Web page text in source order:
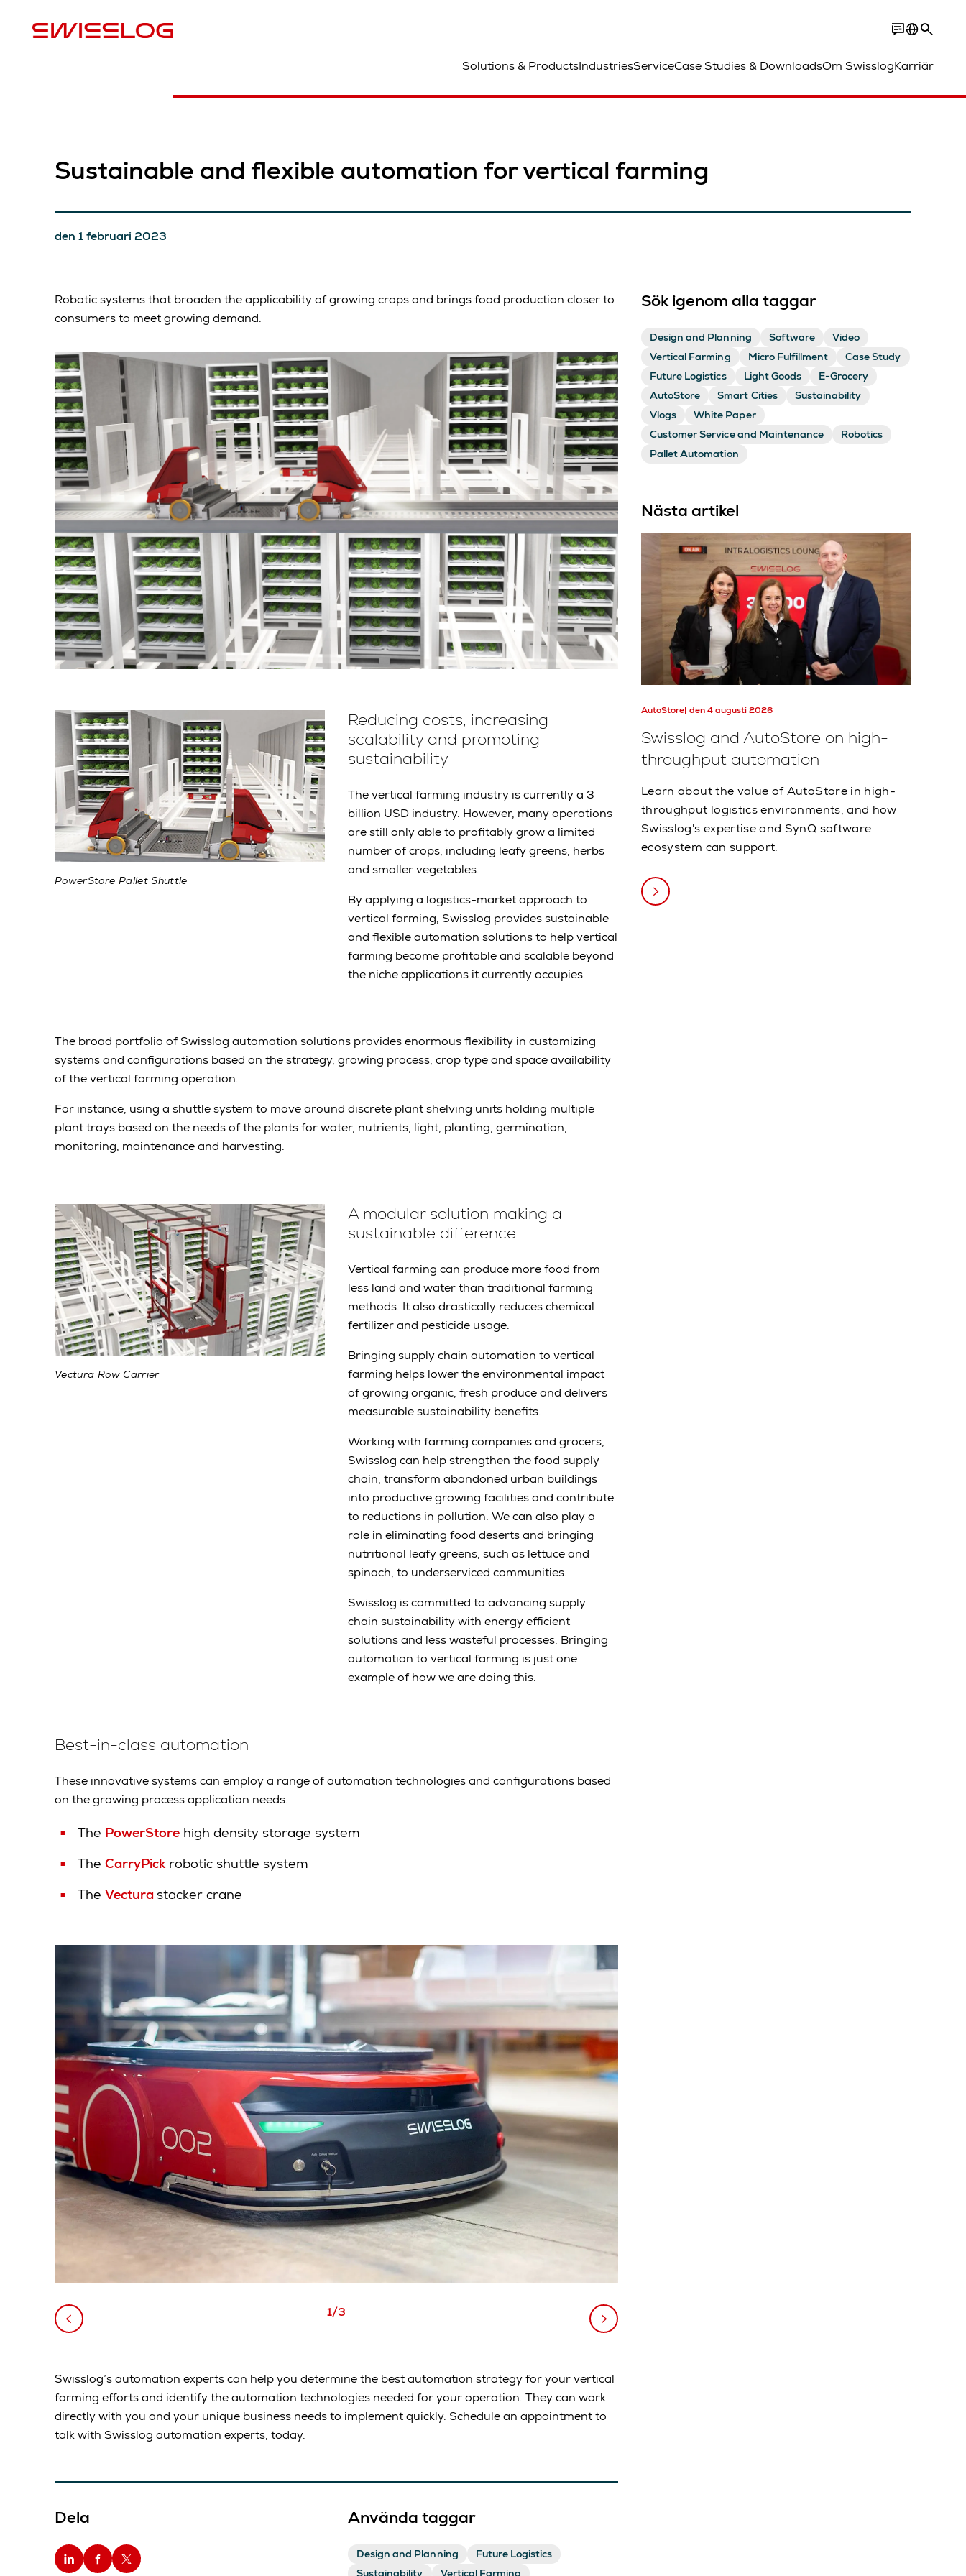
Solutions & ProductsIndustriesServiceCase Studies & DownloadsOm SwisslogKarriär
Sustainable and flexible automation for vertical farming
den 1 februari 2023
Robotic systems that broaden the applicability of growing crops and brings food production closer to
consumers to meet growing demand.
PowerStore Pallet Shuttle
Reducing costs, increasing
scalability and promoting
sustainability
The vertical farming industry is currently a 3
billion USD industry. However, many operations
are still only able to profitably grow a limited
number of crops, including leafy greens, herbs
and smaller vegetables.
By applying a logistics-market approach to
vertical farming, Swisslog provides sustainable
and flexible automation solutions to help vertical
farming become profitable and scalable beyond
the niche applications it currently occupies.
The broad portfolio of Swisslog automation solutions provides enormous flexibility in customizing
systems and configurations based on the strategy, growing process, crop type and space availability
of the vertical farming operation.
For instance, using a shuttle system to move around discrete plant shelving units holding multiple
plant trays based on the needs of the plants for water, nutrients, light, planting, germination,
monitoring, maintenance and harvesting.
Vectura Row Carrier
A modular solution making a
sustainable difference
Vertical farming can produce more food from
less land and water than traditional farming
methods. It also drastically reduces chemical
fertilizer and pesticide usage.
Bringing supply chain automation to vertical
farming helps lower the environmental impact
of growing organic, fresh produce and delivers
measurable sustainability benefits.
Working with farming companies and grocers,
Swisslog can help strengthen the food supply
chain, transform abandoned urban buildings
into productive growing facilities and contribute
to reductions in pollution. We can also play a
role in eliminating food deserts and bringing
nutritional leafy greens, such as lettuce and
spinach, to underserviced communities.
Swisslog is committed to advancing supply
chain sustainability with energy efficient
solutions and less wasteful processes. Bringing
automation to vertical farming is just one
example of how we are doing this.
Best-in-class automation
These innovative systems can employ a range of automation technologies and configurations based
on the growing process application needs.
The PowerStore high density storage system
The CarryPickrobotic shuttle system
The Vecturastacker crane
1/3
Swisslog’s automation experts can help you determine the best automation strategy for your vertical
farming efforts and identify the automation technologies needed for your operation. They can work
directly with you and your unique business needs to implement quickly. Schedule an appointment to
talk with Swisslog automation experts, today.
Dela Använda taggar
Design and Planning
Future Logistics
Sustainability
Vertical Farming
Sök igenom alla taggar
Design and Planning Software
Video
Vertical Farming
Micro Fulfillment
Case Study
Future Logistics
Light Goods
E-Grocery
AutoStore
Smart Cities
Sustainability
Vlogs
White Paper
Customer Service and Maintenance
Robotics
Pallet Automation
Nästa artikel
AutoStore den 4 augusti 2026
Swisslog and AutoStore on high-
throughput automation
Learn about the value of AutoStore in high-
throughput logistics environments, and how
Swisslog's expertise and SynQ software
ecosystem can support.